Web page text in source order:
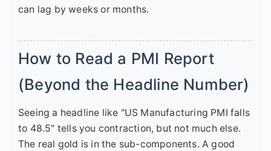
can lag by weeks or months.
How to Read a PMI Report
(Beyond the Headline Number)
Seeing a headline like "US Manufacturing PMI falls
to 48.5" tells you contraction, but not much else.
The real gold is in the sub-components. A good